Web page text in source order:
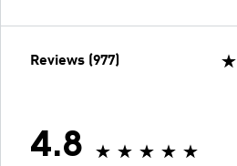
Reviews (977)
4.8